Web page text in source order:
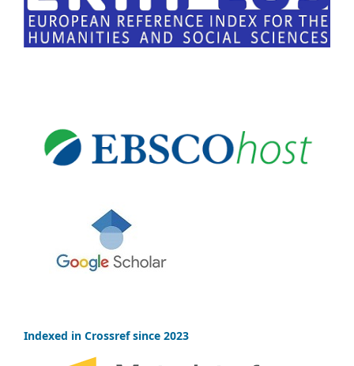
Indexed in Crossref since 2023